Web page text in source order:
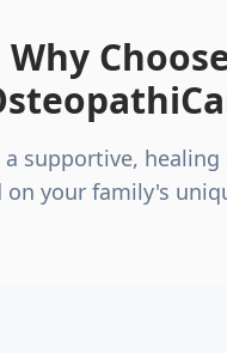
Why
a supportive,
on your family's